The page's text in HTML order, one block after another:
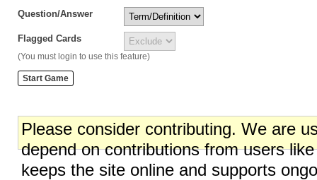
Question/Answer
Flagged Cards
(You must login to use this feature)
Please consider contributing. We are
depend on contributions from users
keeps the site online and supports